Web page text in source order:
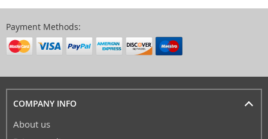
Payment Methods:
COMPANY INFO
About us